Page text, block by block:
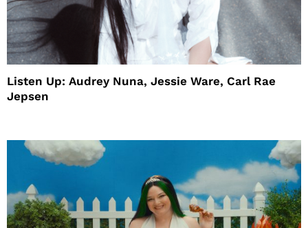
Listen Up: Audrey Nuna, Jessie Ware, Carl Rae
Jepsen